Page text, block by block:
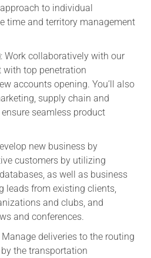
to individual
time and territory management
: Work collaboratively with our
top penetration
accounts opening. You’ll also
supply chain and
seamless product
new business by
customers by utilizing
as well as business
leads from existing clients,
and clubs, and
and conferences.
Manage deliveries to the routing
the transportation